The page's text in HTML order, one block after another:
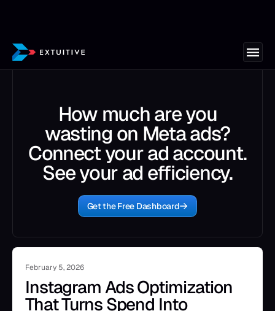
How much are you
wasting on Meta ads?
Connect your ad account.
See your ad efficiency.
Get the Free Dashboard
February 5, 2026
Instagram Ads Optimization
That Turns Spend Into